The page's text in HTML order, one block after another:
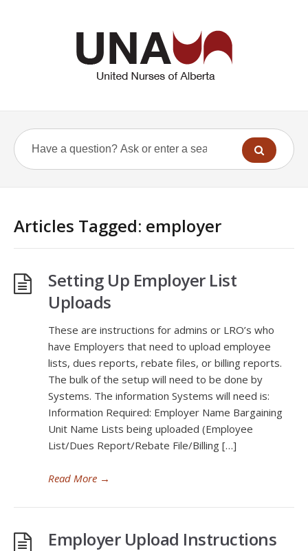
Articles Tagged: employer
Setting Up Employer List
Uploads
These are instructions for admins or LRO’s who
have Employers that need to upload employee
lists, dues reports, rebate files, or billing reports.
The bulk of the setup will need to be done by
Systems. The information Systems will need is:
Information Required: Employer Name Bargaining
Unit Name Lists being uploaded (Employee
List/Dues Report/Rebate File/Billing […]
Read More →
Employer Upload Instructions